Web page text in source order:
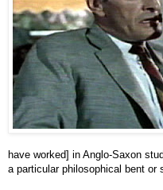
have worked] in Anglo-Saxon
a particular philosophical bent or